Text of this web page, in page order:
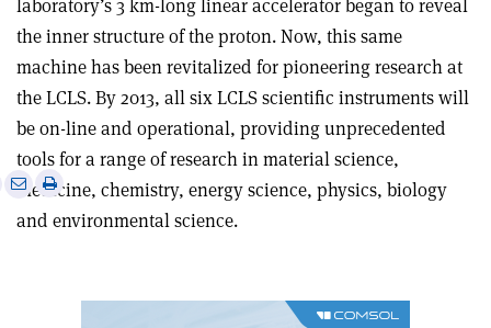
laboratory’s 3 km-long linear accelerator began to reveal
the inner structure of the proton. Now, this same
machine has been revitalized for pioneering research at
the LCLS. By 2013, all six LCLS scientific instruments will
be on-line and operational, providing unprecedented
tools for a range of research in material science,
medicine, chemistry, energy science, physics, biology
and environmental science.
Share
via
Print